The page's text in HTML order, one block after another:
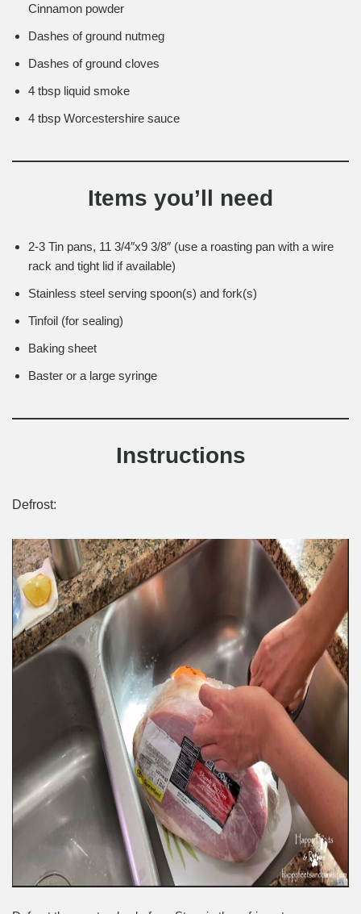
Cinnamon powder
Dashes of ground nutmeg
Dashes of ground cloves
4 tbsp liquid smoke
4 tbsp Worcestershire sauce
Items you’ll need
2-3 Tin pans, 11 3/4″x9 3/8″ (use a roasting pan with a wire
rack and tight lid if available)
Stainless steel serving spoon(s) and fork(s)
Tinfoil (for sealing)
Baking sheet
Baster or a large syringe
Instructions
Defrost: